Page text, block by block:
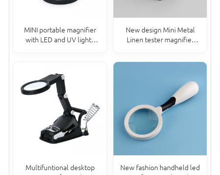
MINI portable magnifier
with LED and UV lights
New design Mini Metal
Linen tester magnifier
Multifuntional desktop
New fashion handheld led